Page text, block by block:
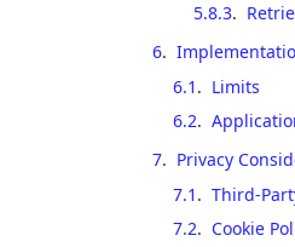
5.8.3.
6.
6.1 . Limits
6.2.
7. Privacy
7.1 . Third-
7.2. Cookie